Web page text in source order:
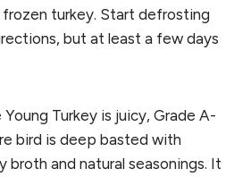
frozen turkey. Start defrosting
but at least a few days
Turkey is juicy, Grade A-
bird is deep basted with
broth and natural seasonings. It